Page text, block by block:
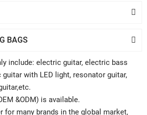

BAGS 
include: electric guitar, electric bass
with LED light, resonator guitar,
&ODM) is available.
for many brands in the global market,